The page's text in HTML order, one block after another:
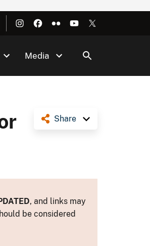
Media
Share
, and links may
be considered